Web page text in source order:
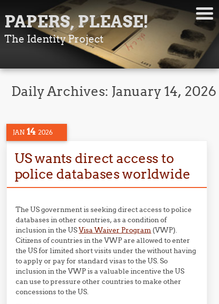
PAPERS, PLEASE!
The Identity Project
Daily Archives: January 14, 2026
JAN 14 2026
US wants direct access to
police databases worldwide
The US government is seeking direct access to police
databases in other countries, as a condition of
inclusion in the USVisa Waiver Program (VWP).
Citizens of countries in the VWP are allowed to enter
the US for limited short visits under the without having
to apply or pay for standard visas to the US. So
inclusion in the VWP is a valuable incentive the US
can use to pressure other countries to make other
concessions to the US.